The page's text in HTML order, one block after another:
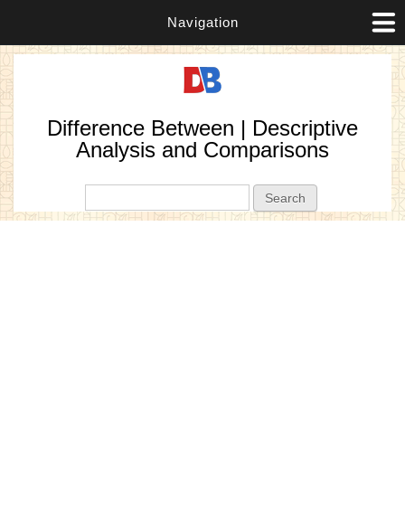
Navigation
Difference Between | Descriptive
Analysis and Comparisons